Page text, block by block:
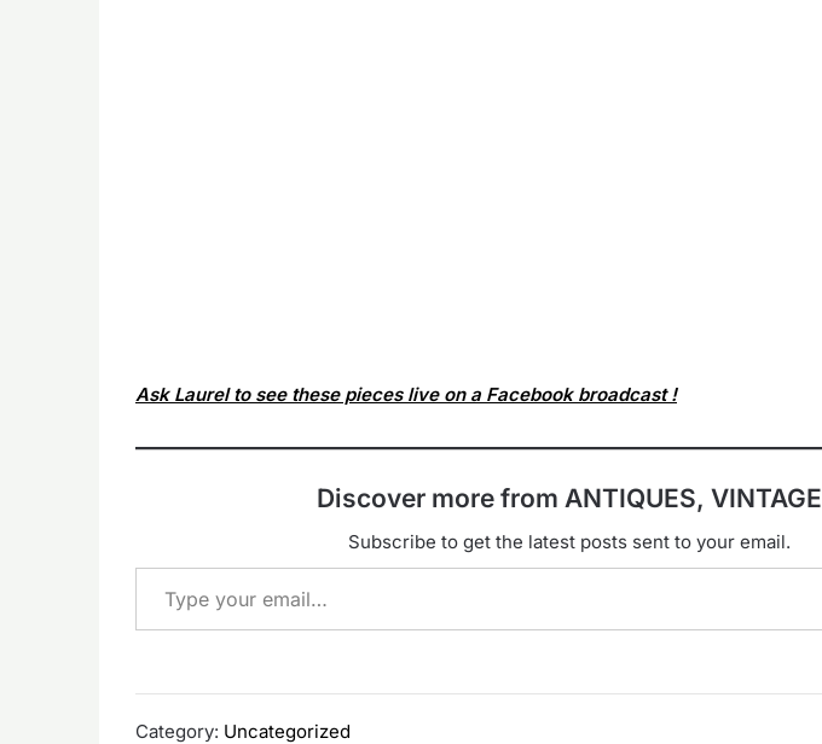
Ask Laurel to see these pieces live on a Facebook broadcast !
Discover more from ANTIQUES, VINTAGE
Subscribe to get the latest posts sent to your email.
Type your email…
Category: Uncategorized